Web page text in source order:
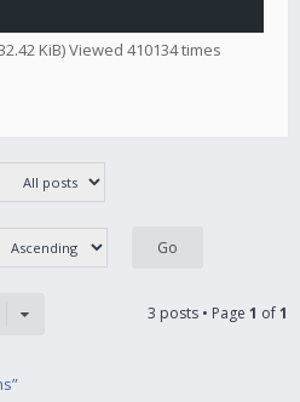
KiB) Viewed 410134 times
3 posts • Page 1 of1